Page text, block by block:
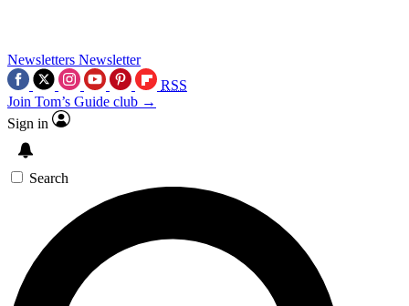
Newsletters Newsletter
RSS
Join Tom’s Guide club →
Sign in
Search